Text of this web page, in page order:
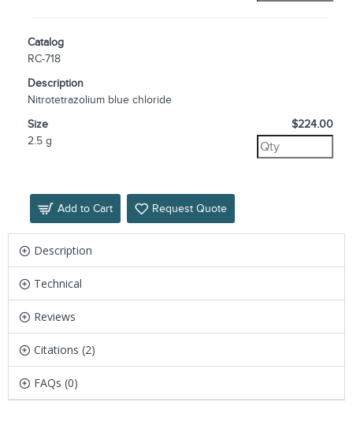
Catalog
RC-718
Description
Nitrotetrazolium blue chloride
Size
2.5 g
$224.00
Add to Cart Request Quote
Description
Technical
Reviews
Citations (2)
FAQs (0)